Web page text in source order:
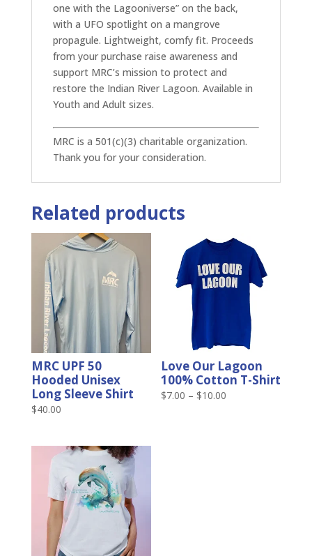
one with the Lagooniverse” on the back,
with a UFO spotlight on a mangrove
propagule. Lightweight, comfy fit. Proceeds
from your purchase raise awareness and
support MRC’s mission to protect and
restore the Indian River Lagoon. Available in
Youth and Adult sizes.
MRC is a 501(c)(3) charitable organization.
Thank you for your consideration.
Related products
MRC UPF 50
Hooded Unisex
Long Sleeve Shirt
$40.00
Love Our Lagoon
100% Cotton T-Shirt
$7.00 – $10.00